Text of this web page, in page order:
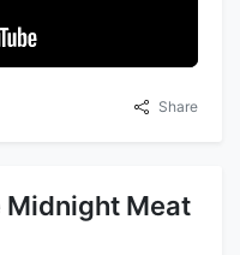
Share
Midnight Meat